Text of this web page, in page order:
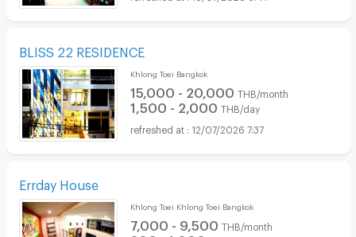
BLISS 22 RESIDENCE
Khlong Toei Bangkok
15,000 - 20,000 THB/month
1,500 - 2,000 THB/day
12/07/2026 7:37
Errday House
Khlong Toei Khlong Toei Bangkok
7,000 - 9,500 THB/month